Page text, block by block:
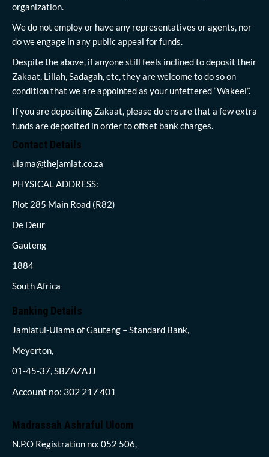
organization.
We do not employ or have any representatives or agents, nor
do we engage in any public appeal for funds.
Despite the above, if anyone still feels inclined to deposit their
Zakaat, Lillah, Sadagah, etc, they are welcome to do so on
condition that we are appointed as your unfettered “Wakeel”.
If you are depositing Zakaat, please do ensure that a few extra
funds are deposited in order to offset bank charges.
Contact Details
ulama@thejamiat.co.za
PHYSICAL ADDRESS:
Plot 285 Main Road (R82)
De Deur
Gauteng
1884
South Africa
Banking Details
Jamiatul-Ulama of Gauteng – Standard Bank,
Meyerton,
01-45-37, SBZAZAJJ
Account no: 302 217 401
Madrassah Ashraful Uloom
N.P.O Registration no: 052 506,